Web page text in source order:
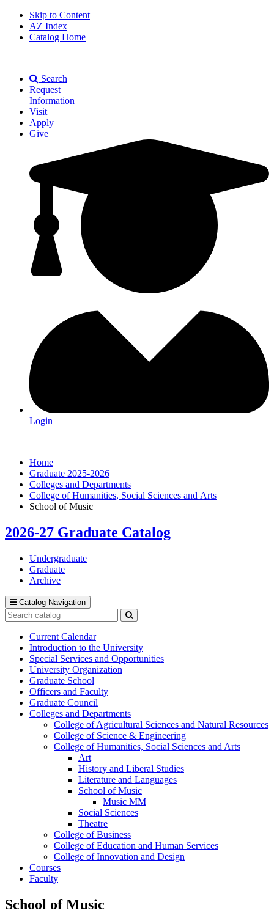
Skip to Content
AZ Index
Catalog Home
A&M
Universiry
Search
Request
Information
Visit
Apply
Give
Login
Home
Graduate 2025-2026
Colleges and Departments
College of Humanities, Social Sciences and Arts
School of Music
2026-27 Graduate Catalog
Undergraduate
Graduate
Archive
Catalog Navigation
Search
catalog
Submit
Current Calendar
Introduction to the University
Special Services and Opportunities
University Organization
Graduate School
Officers and Faculty
Graduate Council
Colleges and Departments
College of Agricultural Sciences and Natural Resources
College of Science &​ Engineering
College of Humanities, Social Sciences and Arts
Art
History and Liberal Studies
Literature and Languages
School of Music
Music MM
Social Sciences
Theatre
College of Business
College of Education and Human Services
College of Innovation and Design
Courses
Faculty
School of Music